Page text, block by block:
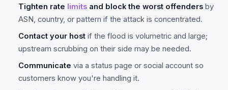
Tighten rate limits and block the worst offenders by
ASN, country, or pattern if the attack is concentrated.
Contact your host if the flood is volumetric and large;
upstream scrubbing on their side may be needed.
Communicate via a status page or social account so
customers know you're handling it.